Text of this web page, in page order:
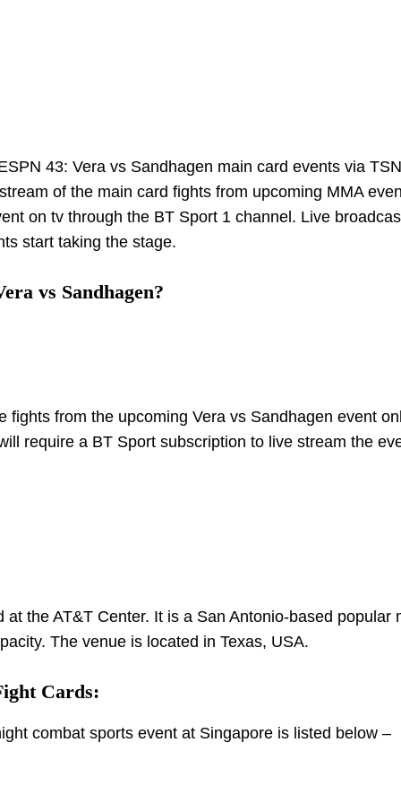
43: Vera vs Sandhagen main card events via
of the main card fights from upcoming MMA
on tv through the BT Sport 1 channel. Live
start taking the stage.
vs Sandhagen?
fights from the upcoming Vera vs Sandhagen event
require a BT Sport subscription to live stream the
the AT&T Center. It is a San Antonio-based popular
The venue is located in Texas, USA.
Cards:
combat sports event at Singapore is listed below –